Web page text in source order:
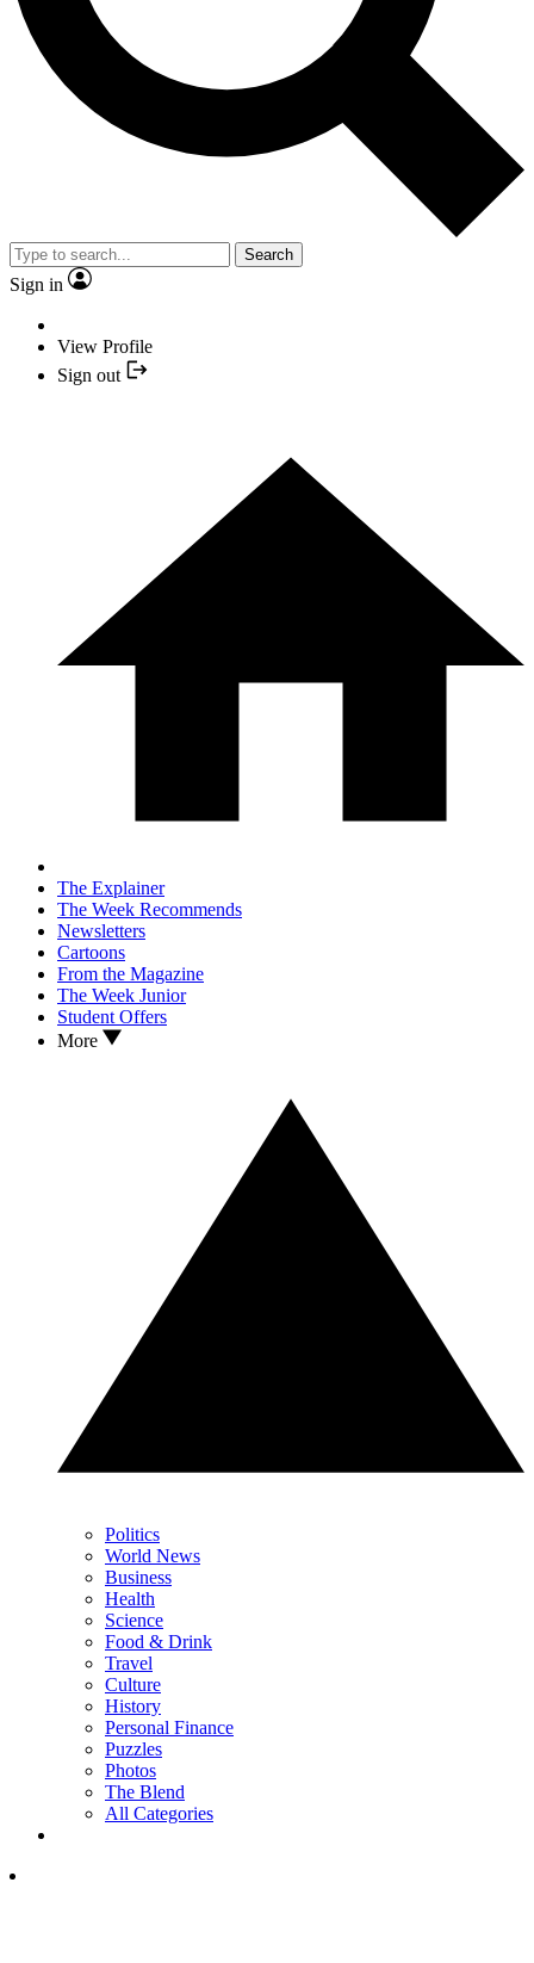
Search
Sign in
View Profile
Sign out
The Explainer
The Week Recommends
Newsletters
Cartoons
From the Magazine
The Week Junior
Student Offers
More
Politics
World News
Business
Health
Science
Food & Drink
Travel
Culture
History
Personal Finance
Puzzles
Photos
The Blend
All Categories